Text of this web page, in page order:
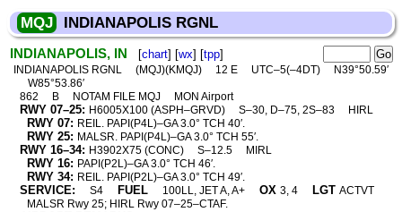
MQJ INDIANAPOLIS RGNL
INDIANAPOLIS, IN [chart] [wx] [tpp]
INDIANAPOLIS RGNL (MQJ)(KMQJ) 12 E UTC–5(–4DT)
N39°50.59′
W85°53.86′
862
B NOTAM FILE MQJ MON Airport
RWY 07–25: H6005X100 (ASPH–GRVD) S–30, D–75, 2S–83 HIRL
RWY 07: REIL. PAPI(P4L)–GA 3.0° TCH 40′.
RWY 25: MALSR. PAPI(P4L)–GA 3.0° TCH 55′.
RWY 16–34: H3902X75 (CONC) S–12.5 MIRL
RWY 16: PAPI(P2L)–GA 3.0° TCH 46′.
RWY 34: REIL. PAPI(P2L)–GA 3.0° TCH 49′.
SERVICE: S4 FUEL 100LL, JET A, A+ OX 3, 4 LGT ACTVT
MALSR Rwy 25; HIRL Rwy 07–25–CTAF.